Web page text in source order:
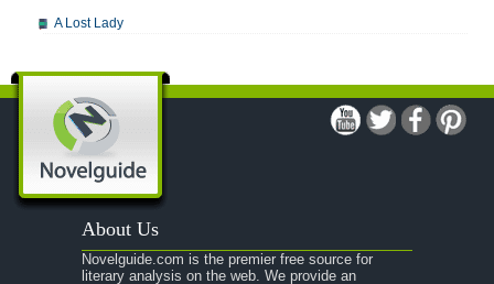
A Lost Lady
A Modest Proposal
A Midsummer Night's Dream
A Portrait of the Artist as a Young Man
A Passage to India
A Raisin in the Sun
A Room With a View
About Us
Novelguide.com is the premier free source for
literary analysis on the web. We provide an